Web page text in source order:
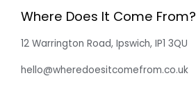
Where Does It Come From?
12 Warrington Road, Ipswich, IP1 3QU
hello@wheredoesitcomefrom.co.uk